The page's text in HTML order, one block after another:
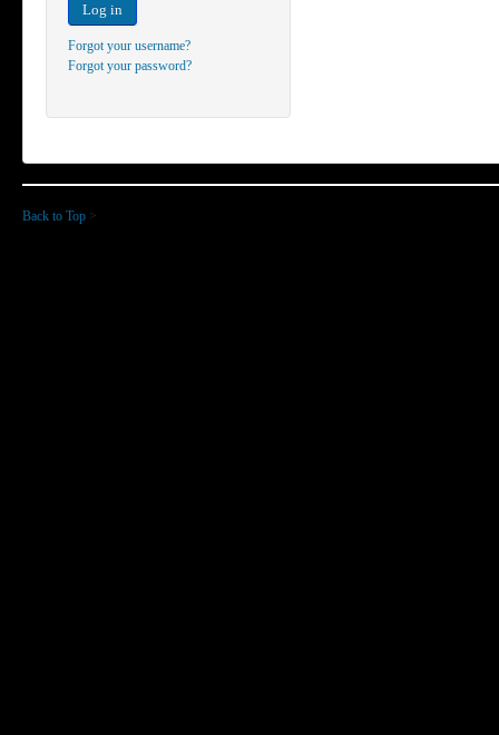
Log in
Forgot your username?
Forgot your password?
Back to Top >